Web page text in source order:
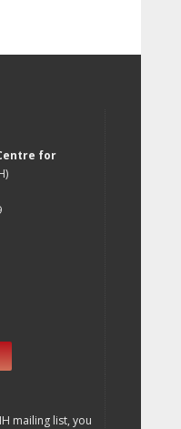
for
mailing list, you